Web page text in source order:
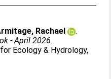
Rachael
.
- April 2026.
Ecology & Hydrology,